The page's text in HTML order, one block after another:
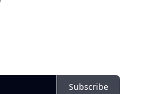
Subscribe